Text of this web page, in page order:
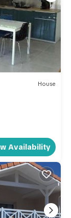
House
Availability